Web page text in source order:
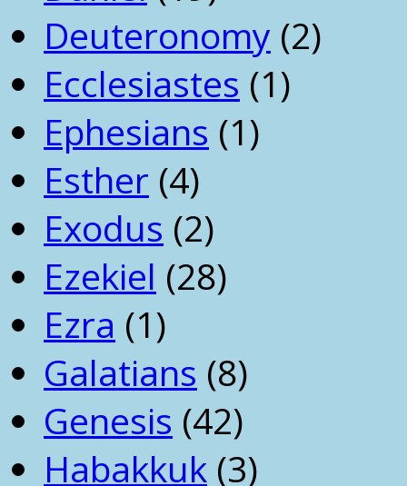
Deuteronomy (2)
Ecclesiastes (1)
Ephesians (1)
Esther (4)
Exodus (2)
Ezekiel (28)
Ezra (1)
Galatians (8)
Genesis (42)
Habakkuk (3)